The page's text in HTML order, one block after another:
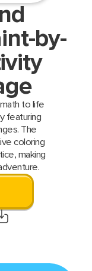
by-
to life
featuring
The
coloring
making